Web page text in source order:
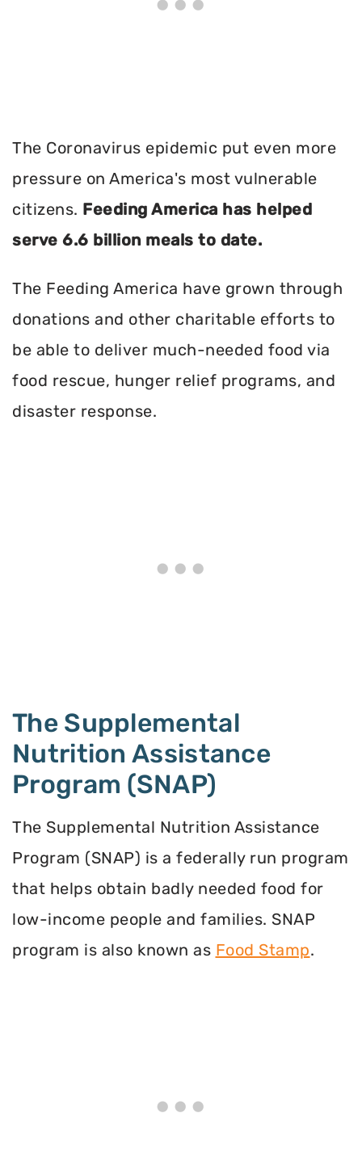
The Coronavirus epidemic put even more
pressure on America's most vulnerable
citizens. Feeding America has helped
serve 6.6 billion meals to date.
The Feeding America have grown through
donations and other charitable efforts to
be able to deliver much-needed food via
food rescue, hunger relief programs, and
disaster response.
The Supplemental
Nutrition Assistance
Program (SNAP)
The Supplemental Nutrition Assistance
Program (SNAP) is a federally run program
that helps obtain badly needed food for
low-income people and families. SNAP
program is also known as Food Stamp.